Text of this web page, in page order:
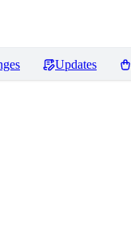
Updates